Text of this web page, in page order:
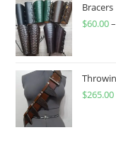
Bracers
$60.00–
$265.00